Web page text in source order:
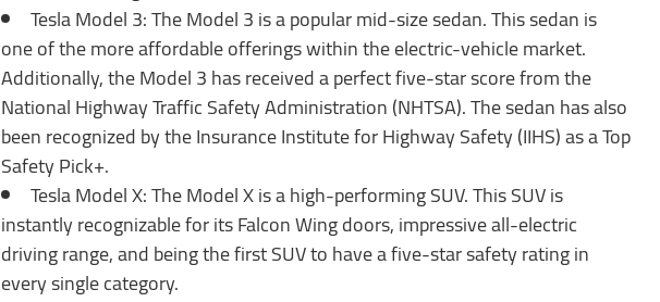
Tesla Model 3: The Model 3 is a popular mid-size sedan. This sedan is
one of the more affordable offerings within the electric-vehicle market.
Additionally, the Model 3 has received a perfect five-star score from the
National Highway Traffic Safety Administration (NHTSA). The sedan has also
been recognized by the Insurance Institute for Highway Safety (IIHS) as a Top
Safety Pick+.
Tesla Model X: The Model X is a high-performing SUV. This SUV is
instantly recognizable for its Falcon Wing doors, impressive all-electric
driving range, and being the first SUV to have a five-star safety rating in
every single category.